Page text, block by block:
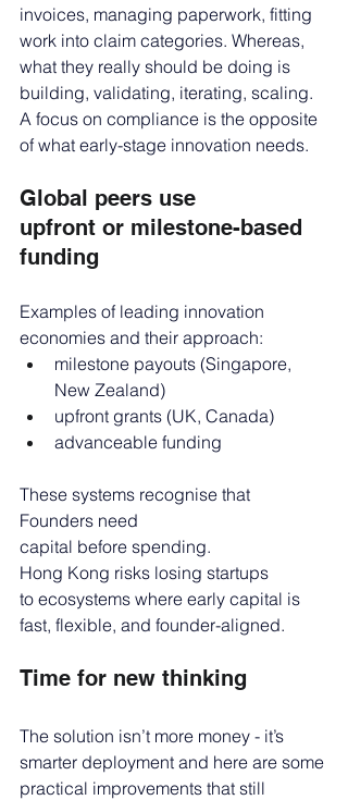
invoices, managing paperwork, fitting
work into claim categories. Whereas,
what they really should be doing is
building, validating, iterating, scaling.
A focus on compliance is the opposite
of what early-stage innovation needs.
Global peers use
upfront or milestone-based
funding
Examples of leading innovation
economies and their approach:
milestone payouts (Singapore,
New Zealand)
upfront grants (UK, Canada)
advanceable funding
These systems recognise that
Founders need
capital before spending.
Hong Kong risks losing startups
to ecosystems where early capital is
fast, flexible, and founder-aligned.
Time for new thinking
The solution isn’t more money - it’s
smarter deployment and here are some
practical improvements that still